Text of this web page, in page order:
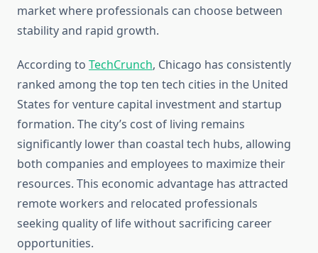
market where professionals can choose between
stability and rapid growth.
According to TechCrunch, Chicago has consistently
ranked among the top ten tech cities in the United
States for venture capital investment and startup
formation. The city’s cost of living remains
significantly lower than coastal tech hubs, allowing
both companies and employees to maximize their
resources. This economic advantage has attracted
remote workers and relocated professionals
seeking quality of life without sacrificing career
opportunities.